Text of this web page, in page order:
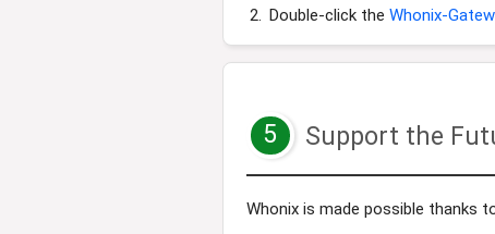
Double-click the Whonix-
5 Support the
Whonix is made possible thanks